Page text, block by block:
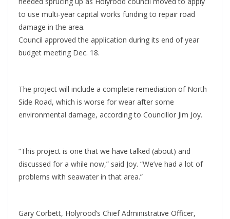
to use multi-year capital works funding to repair road
damage in the area.
Council approved the application during its end of year
budget meeting Dec. 18.
The project will include a complete remediation of North
Side Road, which is worse for wear after some
environmental damage, according to Councillor Jim Joy.
“This project is one that we have talked (about) and
discussed for a while now,” said Joy. “We’ve had a lot of
problems with seawater in that area.”
Gary Corbett, Holyrood’s Chief Administrative Officer,